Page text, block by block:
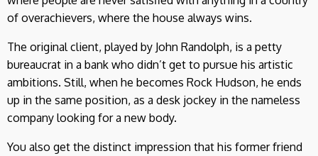
of overachievers, where the house always wins.
The original client, played by John Randolph, is a petty
bureaucrat in a bank who didn’t get to pursue his artistic
ambitions. Still, when he becomes Rock Hudson, he ends
up in the same position, as a desk jockey in the nameless
company looking for a new body.
You also get the distinct impression that his former friend